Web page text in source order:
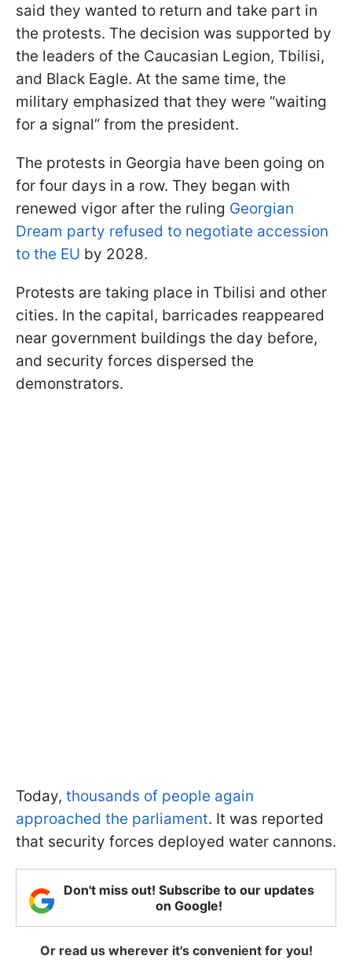
said they wanted to return and take part in
the protests. The decision was supported by
the leaders of the Caucasian Legion, Tbilisi,
and Black Eagle. At the same time, the
military emphasized that they were “waiting
for a signal” from the president.
The protests in Georgia have been going on
for four days in a row. They began with
renewed vigor after the ruling Georgian
Dream party refused to negotiate accession
to the EU by 2028.
Protests are taking place in Tbilisi and other
cities. In the capital, barricades reappeared
near government buildings the day before,
and security forces dispersed the
demonstrators.
Today, thousands of people again
approached the parliament. It was reported
that security forces deployed water cannons.
Don't miss out! Subscribe to our updates
on Google!
Or read us wherever it's convenient for you!